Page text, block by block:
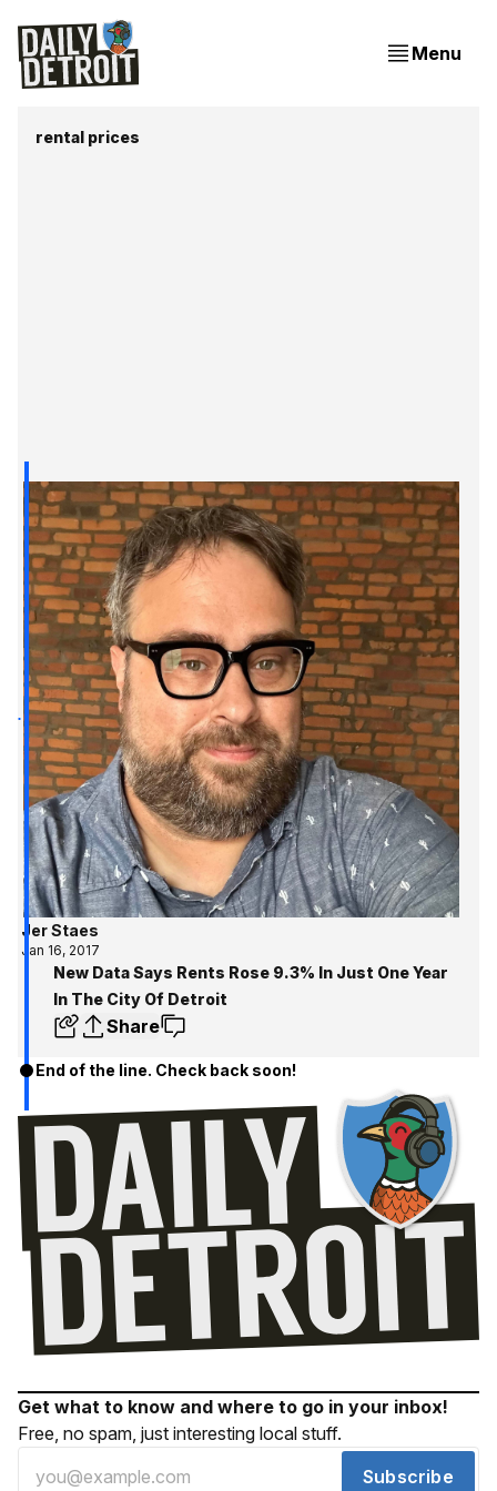
Menu
rental prices
Jer Staes
Jan 16, 2017
New Data Says Rents Rose 9.3% In Just One Year
In The City Of Detroit
Share
End of the line. Check back soon!
Get what to know and where to go in your inbox!
Free, no spam, just interesting local stuff.
Subscribe